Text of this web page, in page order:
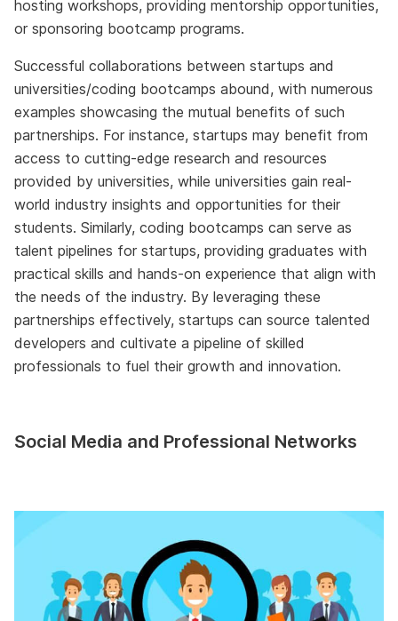
hosting workshops, providing mentorship opportunities,
or sponsoring bootcamp programs.
Successful collaborations between startups and
universities/coding bootcamps abound, with numerous
examples showcasing the mutual benefits of such
partnerships. For instance, startups may benefit from
access to cutting-edge research and resources
provided by universities, while universities gain real-
world industry insights and opportunities for their
students. Similarly, coding bootcamps can serve as
talent pipelines for startups, providing graduates with
practical skills and hands-on experience that align with
the needs of the industry. By leveraging these
partnerships effectively, startups can source talented
developers and cultivate a pipeline of skilled
professionals to fuel their growth and innovation.
Social Media and Professional Networks